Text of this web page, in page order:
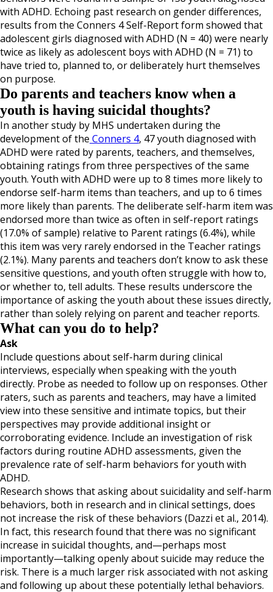
with ADHD. Echoing past research on gender differences,
results from the Conners 4 Self-Report form showed that
adolescent girls diagnosed with ADHD (N = 40) were nearly
twice as likely as adolescent boys with ADHD (N = 71) to
have tried to, planned to, or deliberately hurt themselves
on purpose.
Do parents and teachers know when a
youth is having suicidal thoughts?
In another study by MHS undertaken during the
development of the Conners 4, 47 youth diagnosed with
ADHD were rated by parents, teachers, and themselves,
obtaining ratings from three perspectives of the same
youth. Youth with ADHD were up to 8 times more likely to
endorse self-harm items than teachers, and up to 6 times
more likely than parents. The deliberate self-harm item was
endorsed more than twice as often in self-report ratings
(17.0% of sample) relative to Parent ratings (6.4%), while
this item was very rarely endorsed in the Teacher ratings
(2.1%). Many parents and teachers don’t know to ask these
sensitive questions, and youth often struggle with how to,
or whether to, tell adults. These results underscore the
importance of asking the youth about these issues directly,
rather than solely relying on parent and teacher reports.
What can you do to help?
Ask
Include questions about self-harm during clinical
interviews, especially when speaking with the youth
directly. Probe as needed to follow up on responses. Other
raters, such as parents and teachers, may have a limited
view into these sensitive and intimate topics, but their
perspectives may provide additional insight or
corroborating evidence. Include an investigation of risk
factors during routine ADHD assessments, given the
prevalence rate of self-harm behaviors for youth with
ADHD.
Research shows that asking about suicidality and self-harm
behaviors, both in research and in clinical settings, does
not increase the risk of these behaviors (Dazzi et al., 2014).
In fact, this research found that there was no significant
increase in suicidal thoughts, and—perhaps most
importantly—talking openly about suicide may reduce the
risk. There is a much larger risk associated with not asking
and following up about these potentially lethal behaviors.